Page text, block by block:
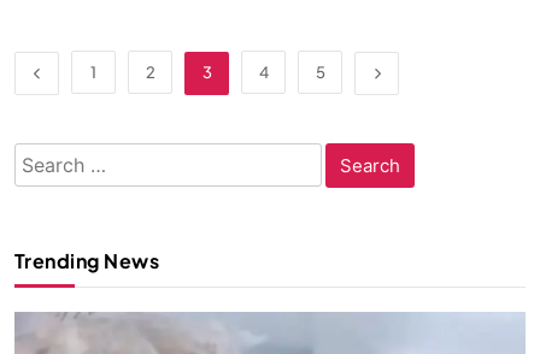
1 2 3 4 5
Search
for:
Trending News